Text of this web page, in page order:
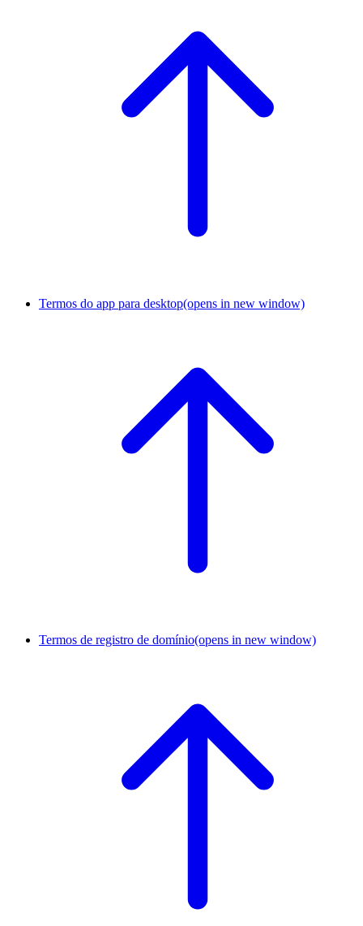
Termos do app para desktop(opens in new window)
Termos de registro de domínio(opens in new window)